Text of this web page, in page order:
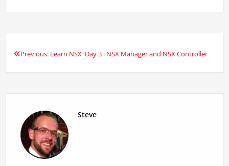
Post
Previous: Learn NSX Day 3 : NSX Manager and NSX Controller
Steve